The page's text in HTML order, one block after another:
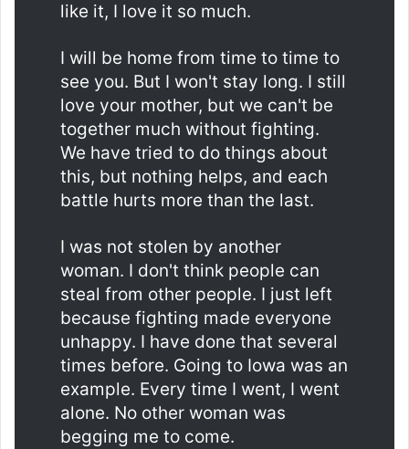
like it, I love it so much.
I will be home from time to time to
see you. But I won't stay long. I still
love your mother, but we can't be
together much without fighting.
We have tried to do things about
this, but nothing helps, and each
battle hurts more than the last.
I was not stolen by another
woman. I don't think people can
steal from other people. I just left
because fighting made everyone
unhappy. I have done that several
times before. Going to Iowa was an
example. Every time I went, I went
alone. No other woman was
begging me to come.